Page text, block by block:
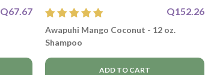
Q67.67 Q152.26
Awapuhi Mango Coconut - 12 oz.
Shampoo
ADD TO CART